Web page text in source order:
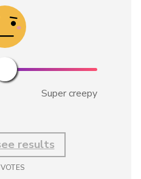
Super creepy
results
VOTES